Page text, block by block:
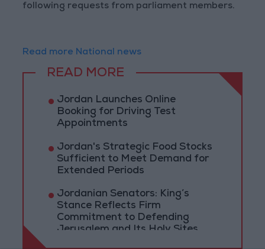
following requests from parliament members.
Read more National news
READ MORE
Jordan Launches Online
Booking for Driving Test
Appointments
Jordan's Strategic Food Stocks
Sufficient to Meet Demand for
Extended Periods
Jordanian Senators: King’s
Stance Reflects Firm
Commitment to Defending
Jerusalem and Its Holy Sites